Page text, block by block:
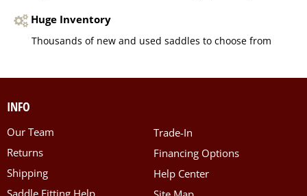
Huge Inventory
Thousands of new and used saddles to choose from
INFO
Our Team
Returns
Shipping
Saddle Fitting Help
Trade-In
Financing Options
Help Center